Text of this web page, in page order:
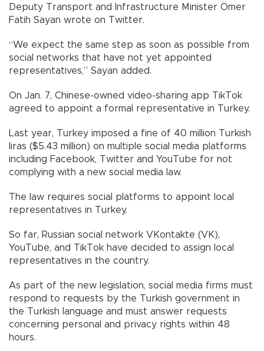
Deputy Transport and Infrastructure Minister Ömer
Fatih Sayan wrote on Twitter.
“We expect the same step as soon as possible from
social networks that have not yet appointed
representatives,” Sayan added.
On Jan. 7, Chinese-owned video-sharing app TikTok
agreed to appoint a formal representative in Turkey.
Last year, Turkey imposed a fine of 40 million Turkish
liras ($5.43 million) on multiple social media platforms
including Facebook, Twitter and YouTube for not
complying with a new social media law.
The law requires social platforms to appoint local
representatives in Turkey.
So far, Russian social network VKontakte (VK),
YouTube, and TikTok have decided to assign local
representatives in the country.
As part of the new legislation, social media firms must
respond to requests by the Turkish government in
the Turkish language and must answer requests
concerning personal and privacy rights within 48
hours.